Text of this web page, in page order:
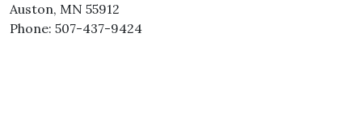
Auston, MN 55912
Phone: 507-437-9424